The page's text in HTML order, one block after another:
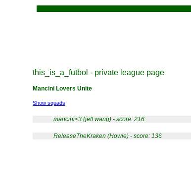
this_is_a_futbol - private league page
Mancini Lovers Unite
Show squads
mancini<3 (jeff wang) - score: 216
ReleaseTheKraken (Howie) - score: 136